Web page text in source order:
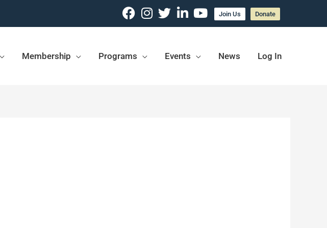
Join Us Donate
Membership Programs Events News Log In